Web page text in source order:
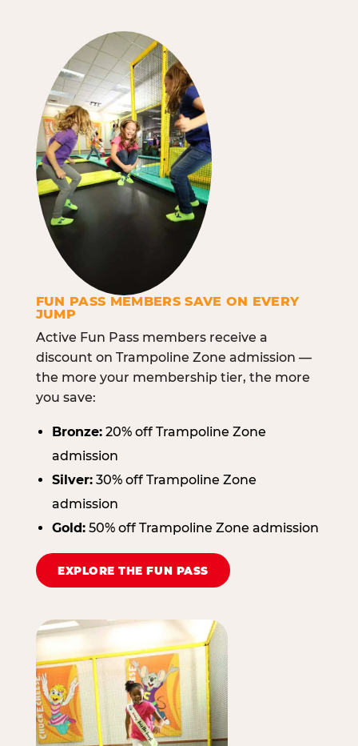
FUN PASS MEMBERS SAVE ON EVERY
JUMP
Active Fun Pass members receive a
discount on Trampoline Zone admission —
the more your membership tier, the more
you save:
Bronze:20% off Trampoline Zone
admission
Silver:30% off Trampoline Zone
admission
Gold:50% off Trampoline Zone admission
EXPLORE THE FUN PASS